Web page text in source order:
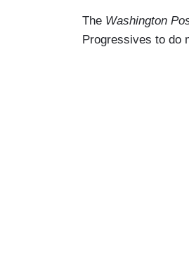
The Washington
Progressives to do